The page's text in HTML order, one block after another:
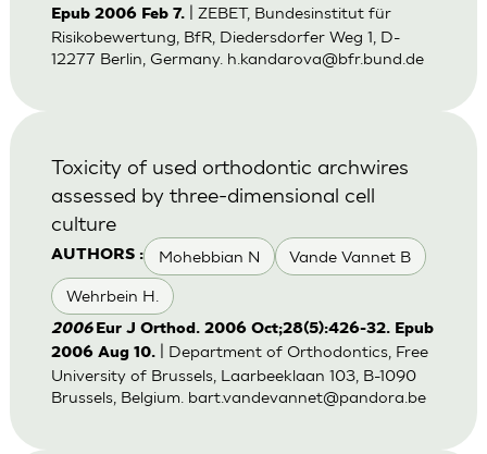
Epub 2006 Feb 7.| ZEBET, Bundesinstitut für
Risikobewertung, BfR, Diedersdorfer Weg 1, D-
12277 Berlin, Germany. h.kandarova@bfr.bund.de
AUTHORS : Mohebbian N Vande Vannet B
Wehrbein H.
Toxicity of used orthodontic archwires
assessed by three-dimensional cell
culture
2006 Eur J Orthod. 2006 Oct;28(5):426-32. Epub
2006 Aug 10.| Department of Orthodontics, Free
University of Brussels, Laarbeeklaan 103, B-1090
Brussels, Belgium. bart.vandevannet@pandora.be